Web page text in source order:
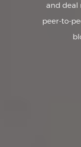
and deal
peer-to-